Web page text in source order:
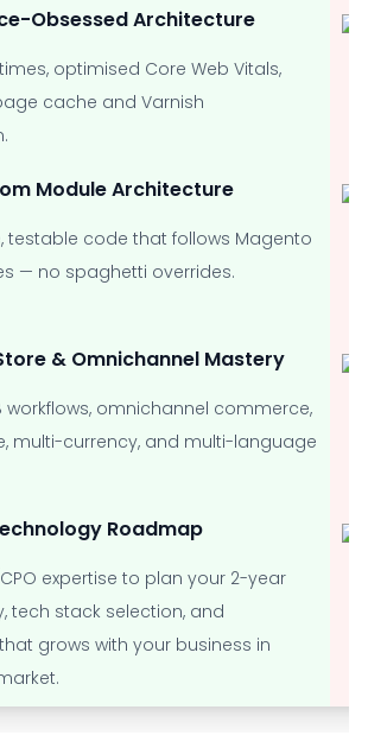
Obsessed Architecture
optimised Core Web Vitals,
cache and Varnish
Module Architecture
testable code that follows Magento
— no spaghetti overrides.
& Omnichannel Mastery
workflows, omnichannel commerce,
multi-currency, and multi-language
Roadmap
expertise to plan your 2-year
tech stack selection, and
grows with your business in